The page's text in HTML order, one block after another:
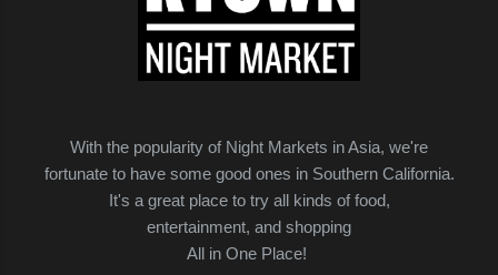
With the popularity of Night Markets in Asia, we're
fortunate to have some good ones in Southern California.
It's a great place to try all kinds of food,
entertainment, and shopping
All in One Place!